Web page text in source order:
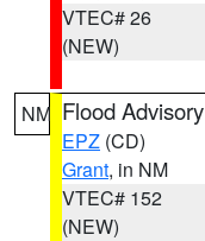
VTEC# 26
(NEW)
NM Flood Advisory
EPZ (CD)
Grant, in NM
VTEC# 152
(NEW)